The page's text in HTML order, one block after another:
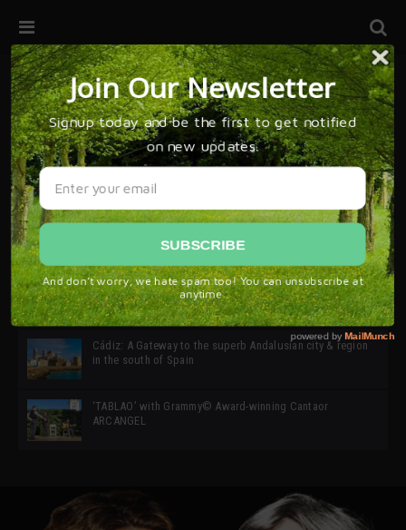
32ª edición de Ciutat Flamenco 2026 * 16 – 25 Octubre,
SIMOF 30 Edition 2025 * ‘We are all SIMOF’
Cádiz: A Gateway to the superb Andalusian city & region
in the south of Spain
‘TABLAO’ with Grammy© Award-winning Cantaor
ARCANGEL